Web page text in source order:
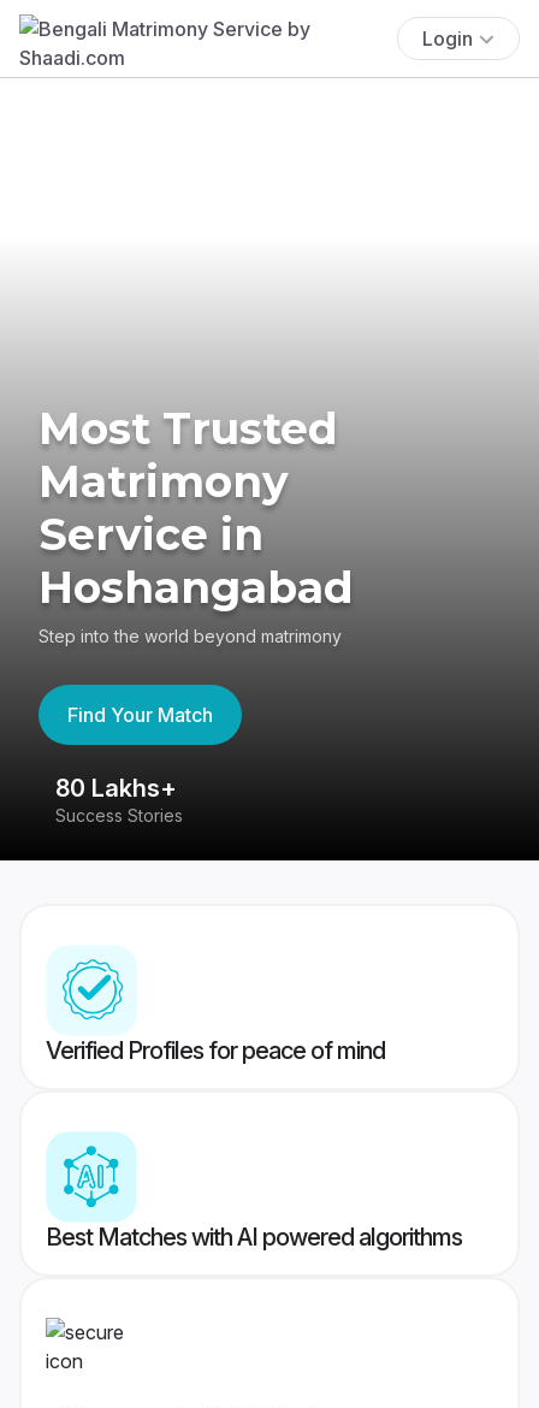
Login
Most Trusted
Matrimony
Service in
Hoshangabad
Step into the world beyond matrimony
Find Your Match
80 Lakhs+
Success Stories
Verified Profiles for peace of mind
Best Matches with AI powered algorithms